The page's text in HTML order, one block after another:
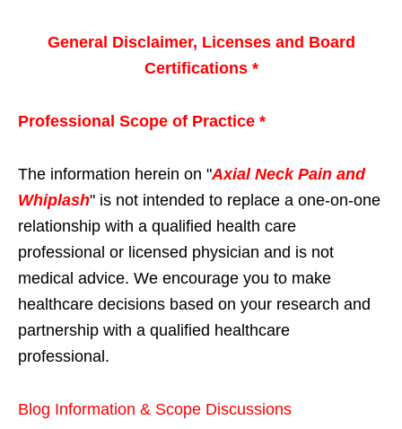
General Disclaimer, Licenses and Board
Certifications *
Professional Scope of Practice *
The information herein on "Axial Neck Pain and
Whiplash" is not intended to replace a one-on-one
relationship with a qualified health care
professional or licensed physician and is not
medical advice. We encourage you to make
healthcare decisions based on your research and
partnership with a qualified healthcare
professional.
Blog Information & Scope Discussions